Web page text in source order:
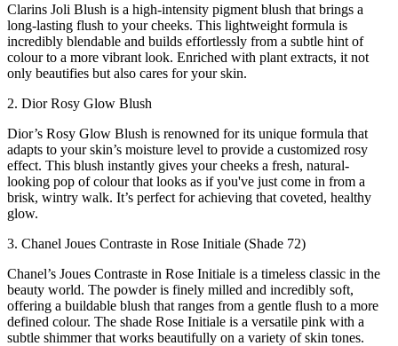
Clarins Joli Blush is a high-intensity pigment blush that brings a
long-lasting flush to your cheeks. This lightweight formula is
incredibly blendable and builds effortlessly from a subtle hint of
colour to a more vibrant look. Enriched with plant extracts, it not
only beautifies but also cares for your skin.
2. Dior Rosy Glow Blush
Dior’s Rosy Glow Blush is renowned for its unique formula that
adapts to your skin’s moisture level to provide a customized rosy
effect. This blush instantly gives your cheeks a fresh, natural-
looking pop of colour that looks as if you've just come in from a
brisk, wintry walk. It’s perfect for achieving that coveted, healthy
glow.
3. Chanel Joues Contraste in Rose Initiale (Shade 72)
Chanel’s Joues Contraste in Rose Initiale is a timeless classic in the
beauty world. The powder is finely milled and incredibly soft,
offering a buildable blush that ranges from a gentle flush to a more
defined colour. The shade Rose Initiale is a versatile pink with a
subtle shimmer that works beautifully on a variety of skin tones.